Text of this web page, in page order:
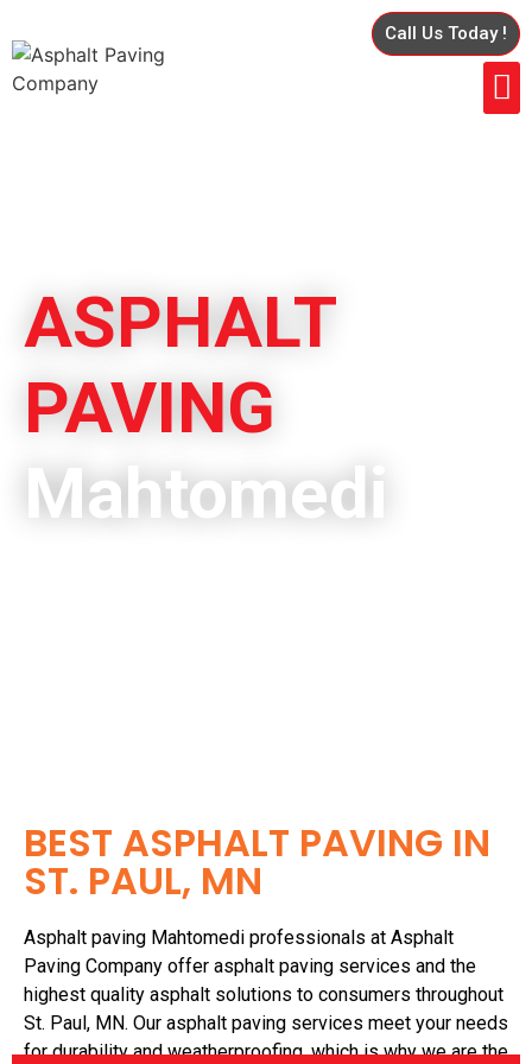
Call Us Today !
ASPHALT
PAVING
Mahtomedi
BEST ASPHALT PAVING IN
ST. PAUL, MN
Asphalt paving Mahtomedi professionals at Asphalt
Paving Company offer asphalt paving services and the
highest quality asphalt solutions to consumers throughout
St. Paul, MN. Our asphalt paving services meet your needs
for durability and weatherproofing, which is why we are the